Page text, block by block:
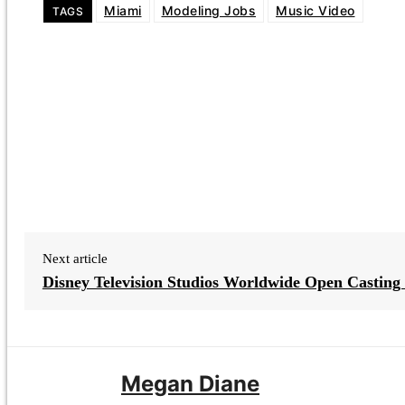
TAGS Miami Modeling Jobs Music Video
Next article
Disney Television Studios Worldwide Open
Megan Diane